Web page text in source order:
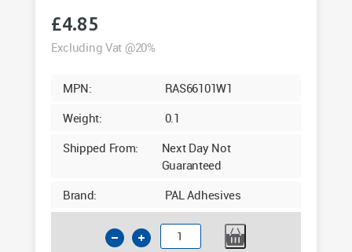
£4.85
Excluding Vat @20%
MPN:
RAS66101W1
Weight:
0.1
Shipped From:
Next Day Not
Guaranteed
Brand:
PAL Adhesives
1mm